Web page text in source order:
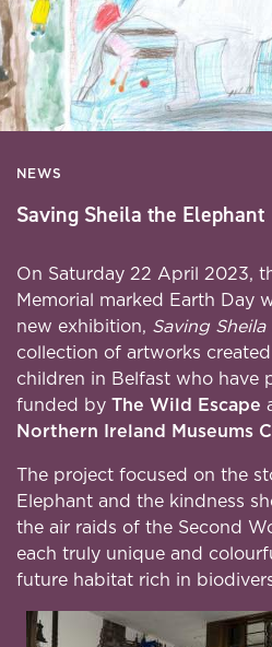
NEWS
Saving Sheila the Elephant
On Saturday 22 April 2023,
Memorial marked Earth Day
new exhibition, Saving
collection of artworks
children in Belfast who have
funded by The Wild Escape
Northern Ireland Museums
The project focused on the
Elephant and the kindness
the air raids of the Second
each truly unique and
future habitat rich in